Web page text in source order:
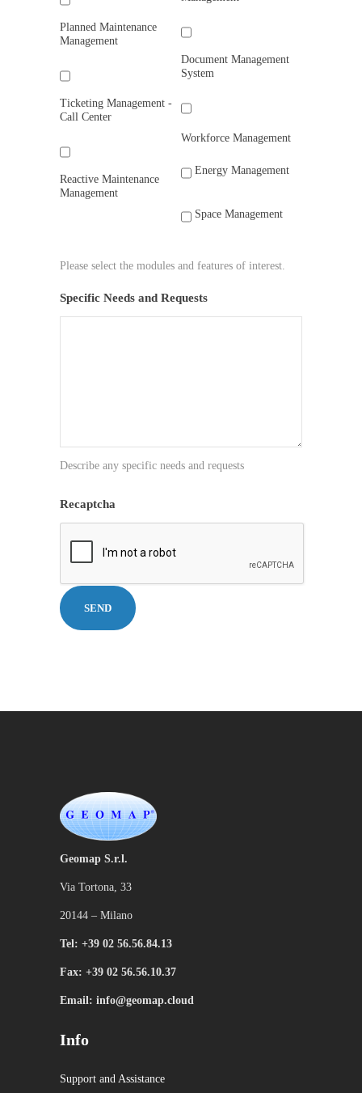
Planned Maintenance
Management
Ticketing Management -
Call Center
Reactive Maintenance
Management
Document Management
System
Workforce Management
Energy Management
Space Management
Please select the modules and features of interest.
Specific Needs and Requests
Describe any specific needs and requests
Recaptcha
Geomap S.r.l.
Via Tortona, 33
20144 – Milano
Tel: +39 02 56.56.84.13
Fax: +39 02 56.56.10.37
Email: info@geomap.cloud
Info
Support and Assistance